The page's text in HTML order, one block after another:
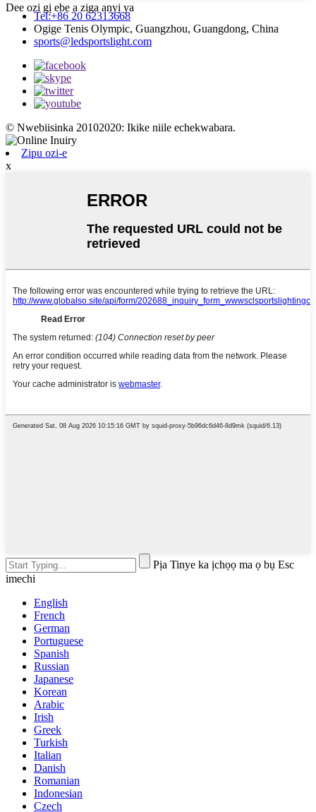
Dee ozi gị ebe a ziga anyị ya
Tel:+86 20 62313668
Ogige Tenis Olympic, Guangzhou, Guangdong, China
sports@ledsportslight.com
© Nwebiisinka 20102020: Ikike niile echekwabara.
Zipu ozi-e
x
Pịa Tinye ka ịchọọ ma ọ bụ Esc
imechi
English
French
German
Portuguese
Spanish
Russian
Japanese
Korean
Arabic
Irish
Greek
Turkish
Italian
Danish
Romanian
Indonesian
Czech